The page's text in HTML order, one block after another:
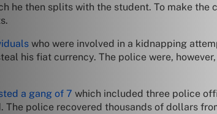
he then splits with the student. To make
who were involved in a kidnapping
his fiat currency. The police were,
a gang of 7 which included three police
The police recovered thousands of dollars